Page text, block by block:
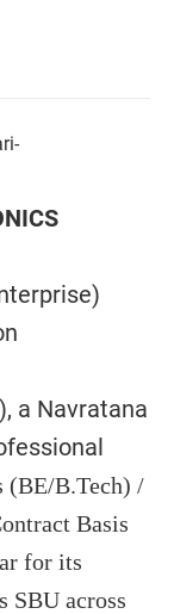
a Navratana
(BE/B.Tech) /
Basis
for its
SBU across